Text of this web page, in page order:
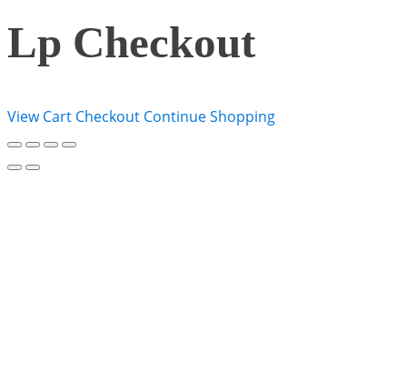
Lp Checkout
View Cart Checkout Continue Shopping